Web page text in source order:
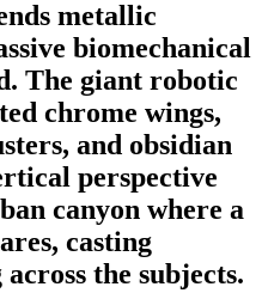
metallic
biomechanical
The giant robotic
chrome wings,
and obsidian
perspective
canyon where a
casting
the subjects.